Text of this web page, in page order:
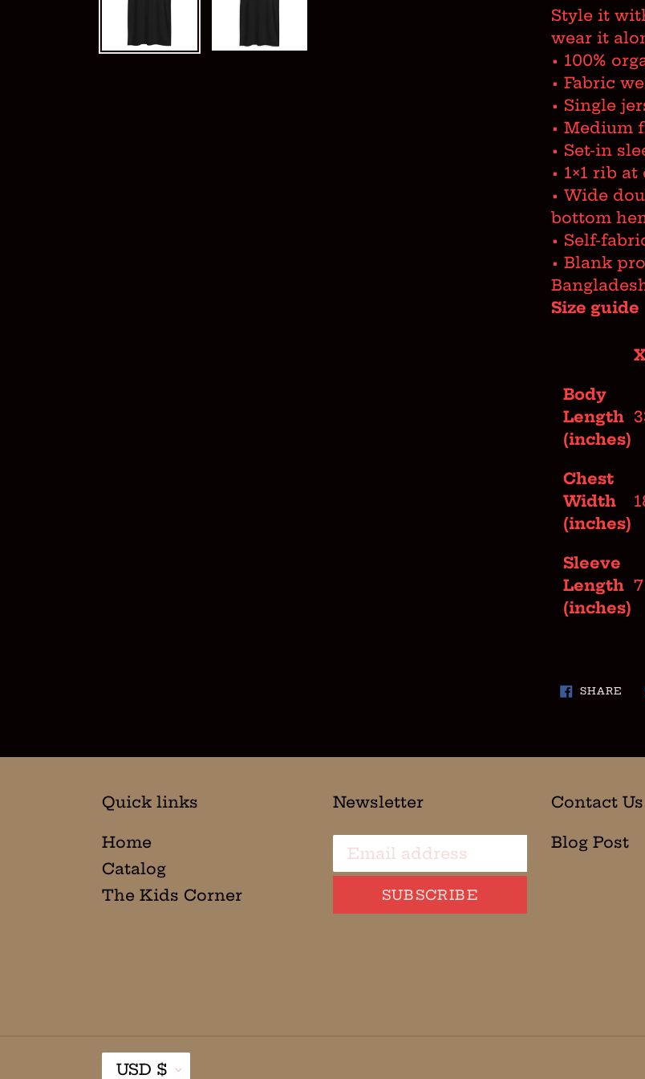
Style it
wear it
• 100%
• Fabric
• Single
• Medium
• Set-in
• 1×1 rib
• Wide
bottom
• Self-
• Blank
Size guide
Body
Length
(inches)
Chest
Width
(inches)
Sleeve
Length
(inches)
SHARE
Quick links
Home
Catalog
The Kids Corner
Newsletter
SUBSCRIBE
Contact Us
Blog Post
CUSD $